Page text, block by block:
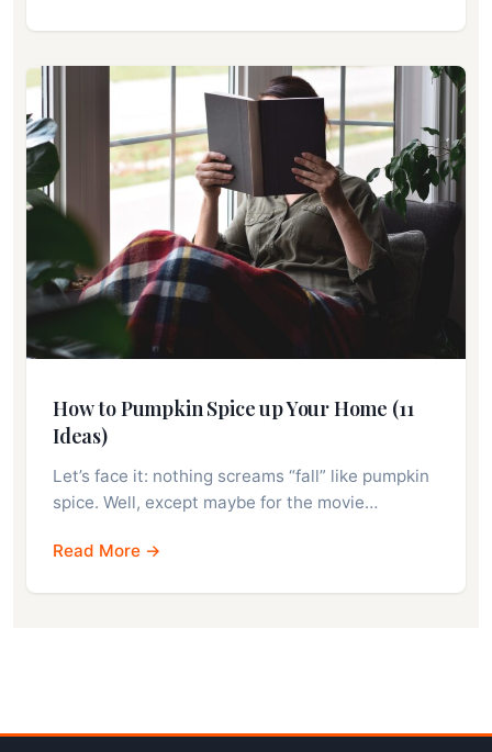
How to Pumpkin Spice up Your Home (11
Ideas)
Let’s face it: nothing screams “fall” like pumpkin
spice. Well, except maybe for the movie…
Read More →